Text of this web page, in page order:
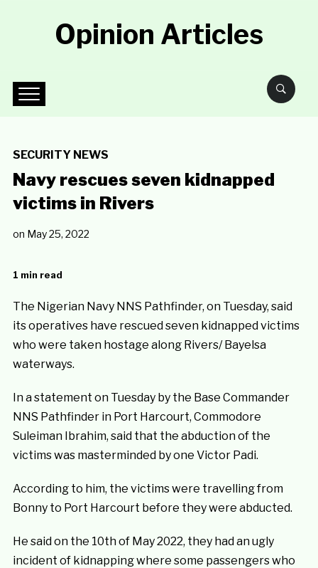
Opinion Articles
SECURITY NEWS
Navy rescues seven kidnapped
victims in Rivers
on May 25, 2022
1 min read
The Nigerian Navy NNS Pathfinder, on Tuesday, said
its operatives have rescued seven kidnapped victims
who were taken hostage along Rivers/ Bayelsa
waterways.
In a statement on Tuesday by the Base Commander
NNS Pathfinder in Port Harcourt, Commodore
Suleiman Ibrahim, said that the abduction of the
victims was masterminded by one Victor Padi.
According to him, the victims were travelling from
Bonny to Port Harcourt before they were abducted.
He said on the 10th of May 2022, they had an ugly
incident of kidnapping where some passengers who